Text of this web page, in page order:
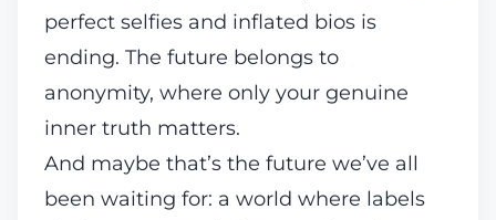
perfect selfies and inflated bios is
ending. The future belongs to
anonymity, where only your genuine
inner truth matters.
And maybe that’s the future we’ve all
been waiting for: a world where labels